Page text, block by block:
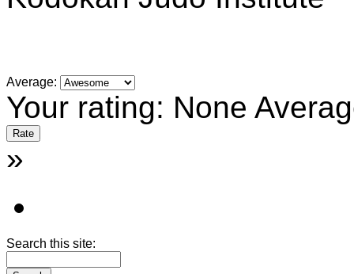
Average:
Your rating: None
»
Search this site: